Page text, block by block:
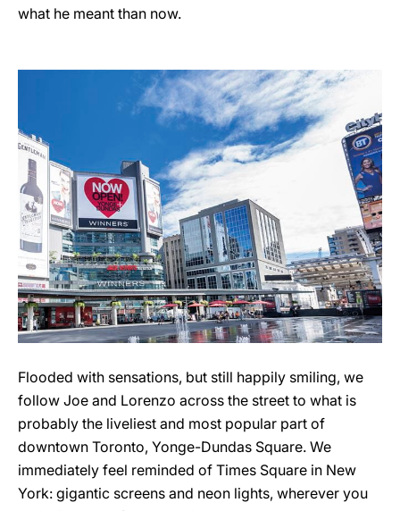
what he meant than now.
Flooded with sensations, but still happily smiling, we
follow Joe and Lorenzo across the street to what is
probably the liveliest and most popular part of
downtown Toronto, Yonge-Dundas Square. We
immediately feel reminded of Times Square in New
York: gigantic screens and neon lights, wherever you